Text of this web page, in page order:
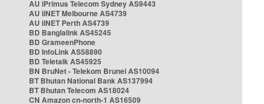
AU iPrimus Telecom Sydney AS9443
AU iiNET Melbourne AS4739
AU iiNET Perth AS4739
BD Banglalink AS45245
BD GrameenPhone
BD InfoLink AS58890
BD Teletalk AS45925
BN BruNet - Telekom Brunei AS10094
BT Bhutan National Bank AS137994
BT Bhutan Telecom AS18024
CN Amazon cn-north-1 AS16509